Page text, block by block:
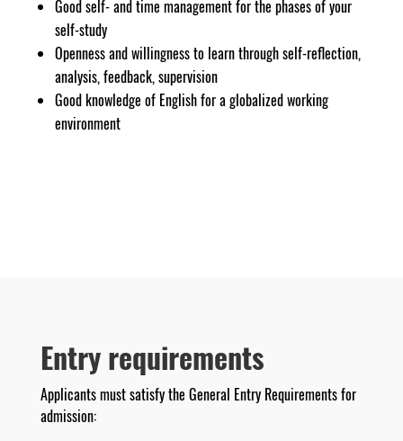
Good self- and time management for the phases of your
self-study
Openness and willingness to learn through self-reflection,
analysis, feedback, supervision
Good knowledge of English for a globalized working
environment
Entry requirements
Applicants must satisfy the General Entry Requirements for
admission: